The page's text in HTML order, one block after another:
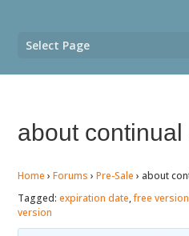
Select Page
about continual
Home › Forums › Pre-Sale › about
Tagged:expiration date,free version
version